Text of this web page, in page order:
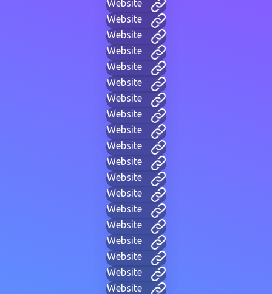
Website
Website
Website
Website
Website
Website
Website
Website
Website
Website
Website
Website
Website
Website
Website
Website
Website
Website
Website